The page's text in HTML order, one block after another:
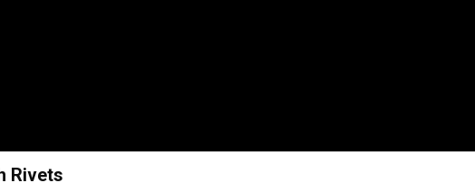
Rivets